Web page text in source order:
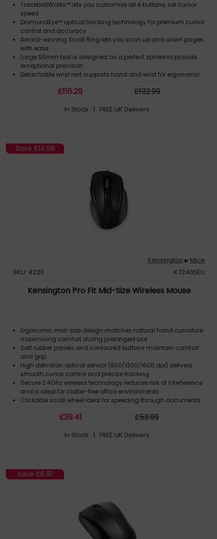
TrackballWorks™ lets you customize all 4 buttons, set cursor
speed
DiamondEye™ optical tracking technology for premium cursor
control and accuracy
Award-winning Scroll Ring lets you scan up and down pages
with ease
Large 55mm ball is designed as a perfect sphere to provide
exceptional precision
Detachable wrist rest supports hand and wrist for ergonomic
£116.29 £132.99
In Stock | FREE UK Delivery
Save £14.58
Kensington ▶ Mice
SKU: 42211
K72405EU
Kensington Pro Fit Mid-Size Wireless Mouse
Ergonomic mid-size design matches natural hand curvature
maximising comfort during prolonged use
Soft rubber panels and contoured buttons maintain comfort
and grip
High definition optical sensor (800/1200/1600 dpi) delivers
smooth cursor control and precise tracking
Secure 2.4Ghz wireless technology reduces risk of interference
and is ideal for clutter-free office environments
Clickable scroll wheel ideal for speeding through documents
£39.41 £53.99
In Stock | FREE UK Delivery
Save £6.91